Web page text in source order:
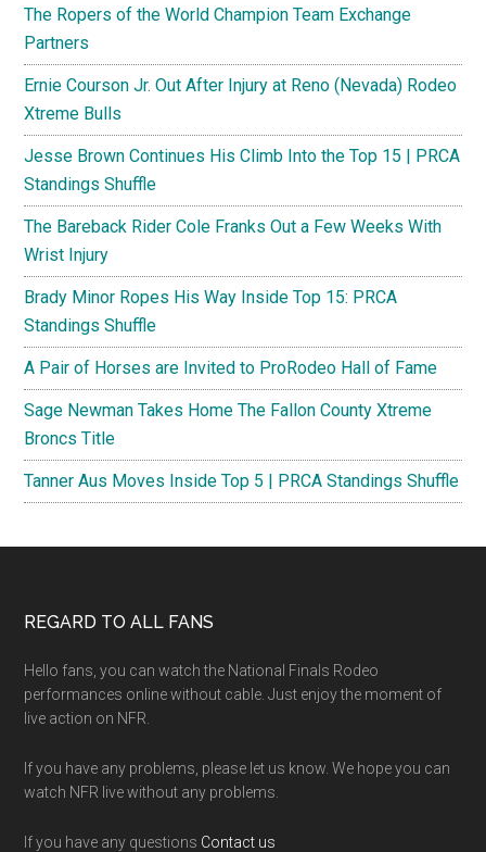
The Ropers of the World Champion Team Exchange
Partners
Ernie Courson Jr. Out After Injury at Reno (Nevada) Rodeo
Xtreme Bulls
Jesse Brown Continues His Climb Into the Top 15 | PRCA
Standings Shuffle
The Bareback Rider Cole Franks Out a Few Weeks With
Wrist Injury
Brady Minor Ropes His Way Inside Top 15: PRCA
Standings Shuffle
A Pair of Horses are Invited to ProRodeo Hall of Fame
Sage Newman Takes Home The Fallon County Xtreme
Broncs Title
Tanner Aus Moves Inside Top 5 | PRCA Standings Shuffle
Footer
REGARD TO ALL FANS
Hello fans, you can watch the National Finals Rodeo
performances online without cable. Just enjoy the moment of
live action on NFR.
If you have any problems, please let us know. We hope you can
watch NFR live without any problems.
If you have any questions Contact us